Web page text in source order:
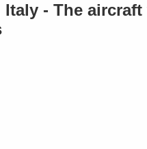
Italy - The